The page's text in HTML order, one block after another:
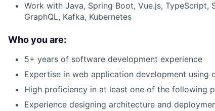
Work with Java, Spring Boot, Vue.js, TypeScript,
GraphQL, Kafka, Kubernetes
Who you are:
5+ years of software development experience
Expertise in web application development using
High proficiency in at least one of the following
Experience designing architecture and